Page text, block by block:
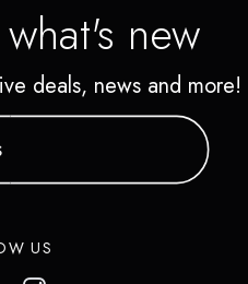
new
deals, news and more!
US